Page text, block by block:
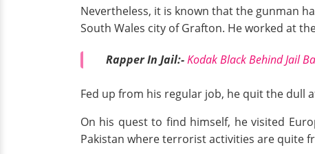
Nevertheless, it is known that the gunman
South Wales city of Grafton. He worked at
Rapper In Jail:-Kodak Black Behind Jail
Fed up from his regular job, he quit the dull
On his quest to find himself, he visited
Pakistan where terrorist activities are quite